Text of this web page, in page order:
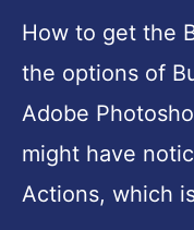
How to get the
the options of
Adobe
might have
Actions, which